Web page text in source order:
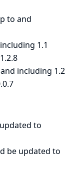
to and
1.1
including 1.2
to
be updated to